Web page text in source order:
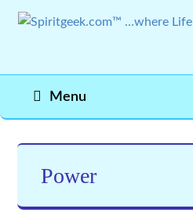
Menu
Power